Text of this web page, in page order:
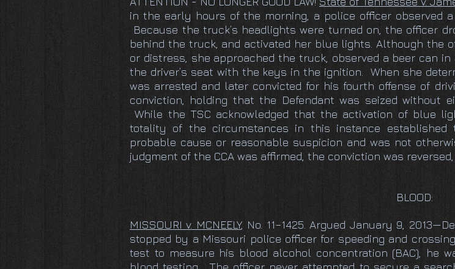
in the early hours of the morning, a police officer observed
Because the truck’s headlights were turned on, the officer
behind the truck, and activated her blue lights. Although the
or distress, she approached the truck, observed a beer can
the driver’s seat with the keys in the ignition. When she
was arrested and later convicted for his fourth offense of
conviction, holding that the Defendant was seized without
While the TSC acknowledged that the activation of blue
totality of the circumstances in this instance established
probable cause or reasonable suspicion and was not
judgment of the CCA was affirmed, the conviction was
BLOOD:
MISSOURI v. MCNEELY, No. 11–1425. Argued January 9,
stopped by a Missouri police officer for speeding and
test to measure his blood alcohol concentration (BAC), he